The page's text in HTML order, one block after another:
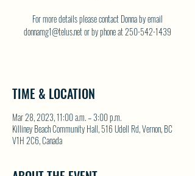
For more details please contact Donna by email
donnamg1@telus.net or by phone at 250-542-1439
TIME & LOCATION
Mar 28, 2023, 11:00 a.m. – 3:00 p.m.
Killiney Beach Community Hall, 516 Udell Rd, Vernon, BC
V1H 2C6, Canada